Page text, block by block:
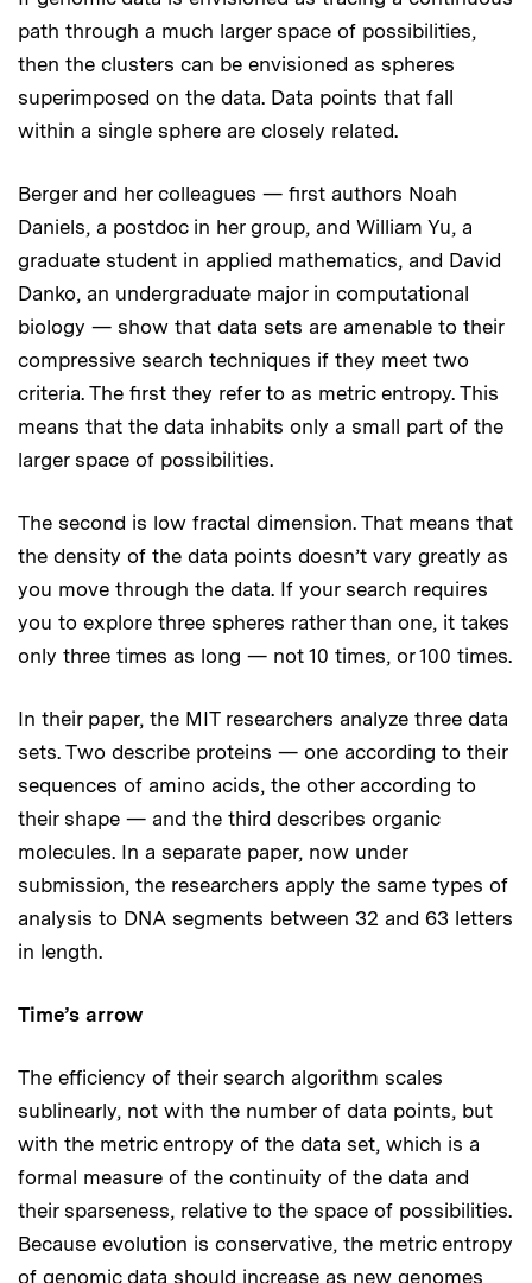
path through a much larger space of possibilities,
then the clusters can be envisioned as spheres
superimposed on the data. Data points that fall
within a single sphere are closely related.
Berger and her colleagues — first authors Noah
Daniels, a postdoc in her group, and William Yu, a
graduate student in applied mathematics, and David
Danko, an undergraduate major in computational
biology — show that data sets are amenable to their
compressive search techniques if they meet two
criteria. The first they refer to as metric entropy. This
means that the data inhabits only a small part of the
larger space of possibilities.
The second is low fractal dimension. That means that
the density of the data points doesn’t vary greatly as
you move through the data. If your search requires
you to explore three spheres rather than one, it takes
only three times as long — not 10 times, or 100 times.
In their paper, the MIT researchers analyze three data
sets. Two describe proteins — one according to their
sequences of amino acids, the other according to
their shape — and the third describes organic
molecules. In a separate paper, now under
submission, the researchers apply the same types of
analysis to DNA segments between 32 and 63 letters
in length.
Time’s arrow
The efficiency of their search algorithm scales
sublinearly, not with the number of data points, but
with the metric entropy of the data set, which is a
formal measure of the continuity of the data and
their sparseness, relative to the space of possibilities.
Because evolution is conservative, the metric entropy
of genomic data should increase as new genomes